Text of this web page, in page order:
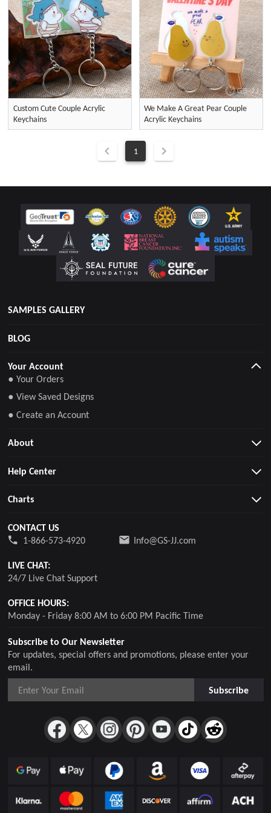
Custom Cute Couple Acrylic
Keychains
We Make A Great Pear Couple
Acrylic Keychains
1
SAMPLES GALLERY
BLOG
Subscribe to Our Newsletter
For updates, special offers and promotions, please enter your
email.
Subscribe
Your Account
● Your Orders
● View Saved Designs
● Create an Account
About
Help Center
Charts
CONTACT US
1-866-573-4920
Info@GS-JJ.com
LIVE CHAT:
24/7 Live Chat Support
OFFICE HOURS:
Monday - Friday 8:00 AM to 6:00 PM Pacific Time